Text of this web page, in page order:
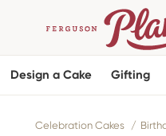
Design a Cake Gifting
Celebration Cakes